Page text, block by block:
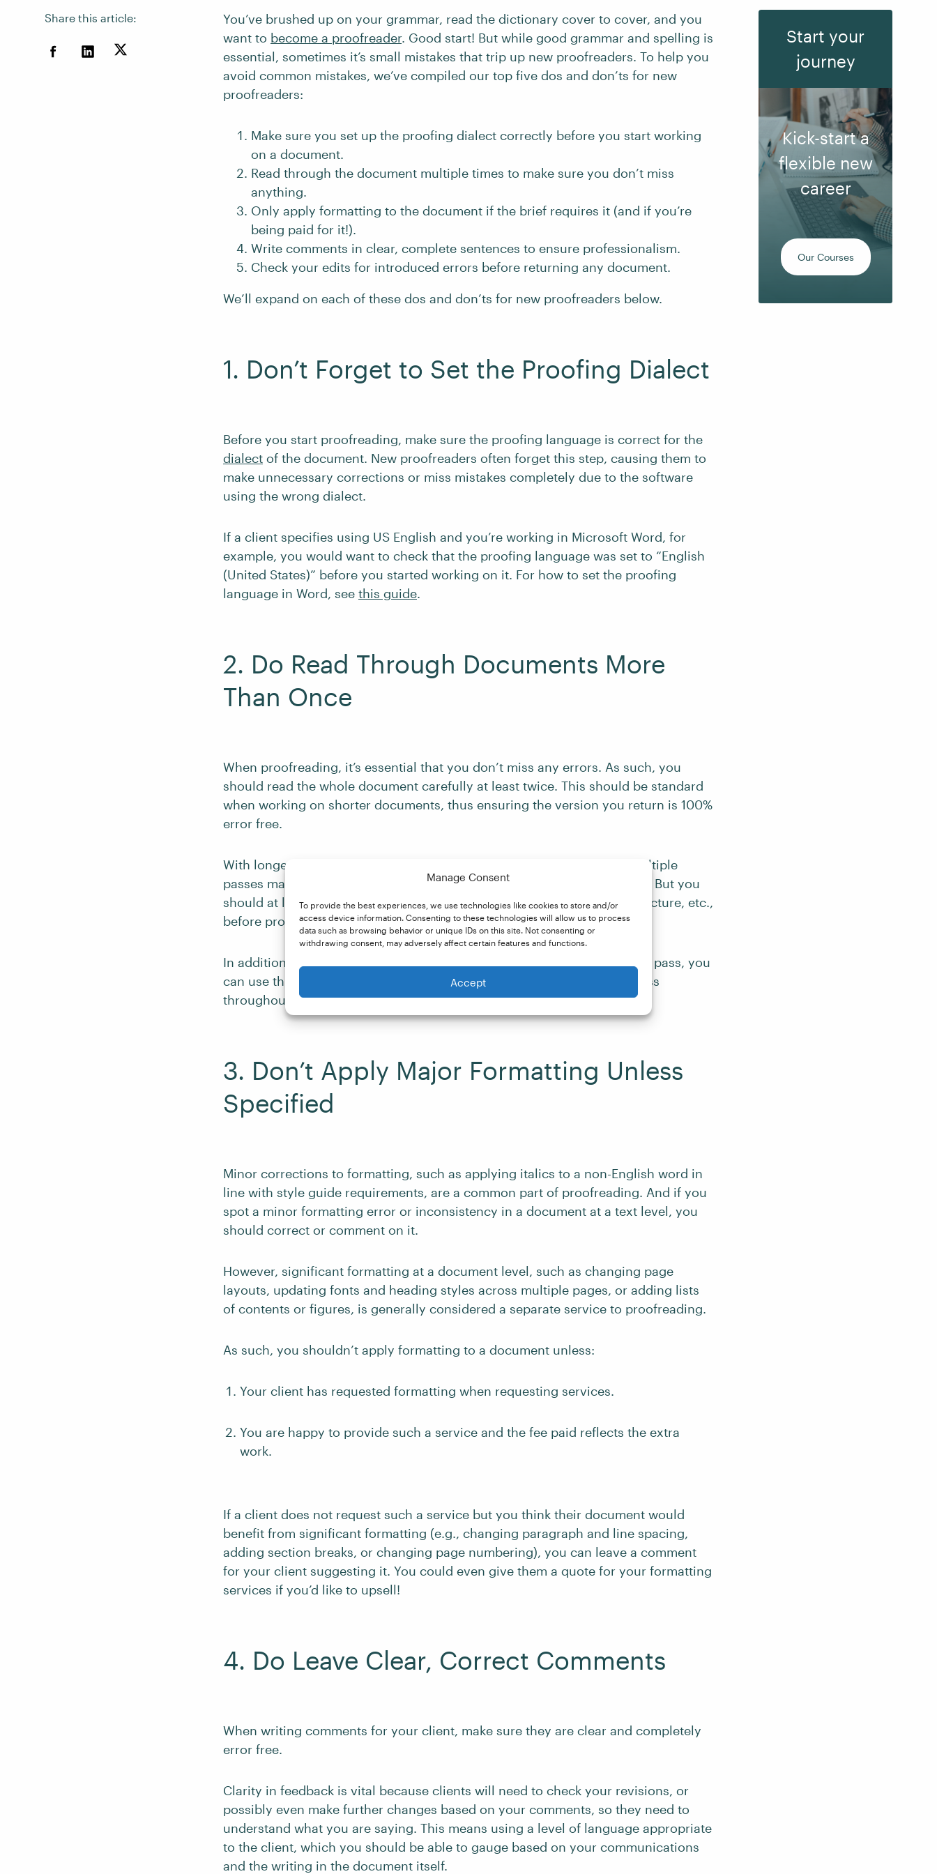
Manage Consent
To provide the best experiences, we use technologies like cookies to store and/or
access device information. Consenting to these technologies will allow us to process
data such as browsing behavior or unique IDs on this site. Not consenting or
withdrawing consent, may adversely affect certain features and functions.
Accept
Share this article:
You’ve brushed up on your grammar, read the dictionary cover to cover, and you
want to become a proofreader. Good start! But while good grammar and spelling is
essential, sometimes it’s small mistakes that trip up new proofreaders. To help you
avoid common mistakes, we’ve compiled our top five dos and don’ts for new
proofreaders:
Make sure you set up the proofing dialect correctly before you start working
on a document.
Read through the document multiple times to make sure you don’t miss
anything.
Only apply formatting to the document if the brief requires it (and if you’re
being paid for it!).
Write comments in clear, complete sentences to ensure professionalism.
Check your edits for introduced errors before returning any document.
We’ll expand on each of these dos and don’ts for new proofreaders below.
1. Don’t Forget to Set the Proofing Dialect
Before you start proofreading, make sure the proofing language is correct for the
dialect of the document. New proofreaders often forget this step, causing them to
make unnecessary corrections or miss mistakes completely due to the software
using the wrong dialect.
If a client specifies using US English and you’re working in Microsoft Word, for
example, you would want to check that the proofing language was set to “English
(United States)” before you started working on it. For how to set the proofing
language in Word, see this guide.
2. Do Read Through Documents More
Than Once
When proofreading, it’s essential that you don’t miss any errors. As such, you
should read the whole document carefully at least twice. This should be standard
when working on shorter documents, thus ensuring the version you return is 100%
error free.
With longer documents, such as a book manuscript, finding time for multiple
passes may be difficult depending on the deadline you have been given. But you
should at least skim read through to get a sense of the writing style, structure, etc.,
before proofreading it in full.
In addition, if your client asks you to proofread any revisions after a first pass, you
can use this as a further chance to check for consistency and correctness
throughout.
3. Don’t Apply Major Formatting Unless
Specified
Minor corrections to formatting, such as applying italics to a non-English word in
line with style guide requirements, are a common part of proofreading. And if you
spot a minor formatting error or inconsistency in a document at a text level, you
should correct or comment on it.
However, significant formatting at a document level, such as changing page
layouts, updating fonts and heading styles across multiple pages, or adding lists
of contents or figures, is generally considered a separate service to proofreading.
As such, you shouldn’t apply formatting to a document unless:
Your client has requested formatting when requesting services.
You are happy to provide such a service and the fee paid reflects the extra
work.
If a client does not request such a service but you think their document would
benefit from significant formatting (e.g., changing paragraph and line spacing,
adding section breaks, or changing page numbering), you can leave a comment
for your client suggesting it. You could even give them a quote for your formatting
services if you’d like to upsell!
4. Do Leave Clear, Correct Comments
When writing comments for your client, make sure they are clear and completely
error free.
Clarity in feedback is vital because clients will need to check your revisions, or
possibly even make further changes based on your comments, so they need to
understand what you are saying. This means using a level of language appropriate
to the client, which you should be able to gauge based on your communications
and the writing in the document itself.
Start your
journey
Kick-start a
flexible new
career
Our Courses